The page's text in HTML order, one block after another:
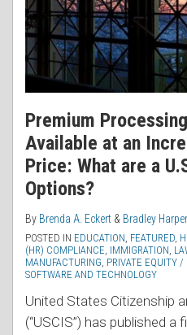
Premium
Available at an
Price: What are a
Options?
By Brenda A. Eckert & Bradley Harper
POSTED IN EDUCATION, FEATURED,
(HR) COMPLIANCE, IMMIGRATION,
MANUFACTURING, PRIVATE EQUITY /
SOFTWARE AND TECHNOLOGY
United States Citizenship
(“USCIS”) has published a